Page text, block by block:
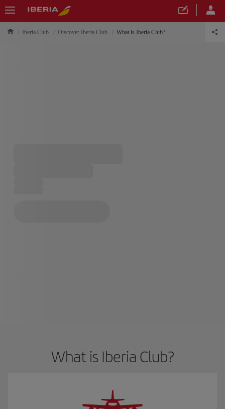
Iberia Club Discover Iberia Club What is Iberia Club?
What is Iberia Club?